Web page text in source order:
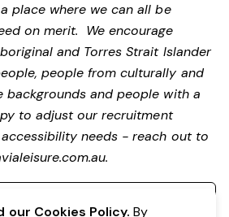
place where we can all be
on merit. We encourage
and Torres Strait Islander
people from culturally and
backgrounds and people with a
to adjust our recruitment
needs - reach out to
.
our Cookies Policy. By